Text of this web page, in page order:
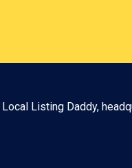
Local Listing Daddy,